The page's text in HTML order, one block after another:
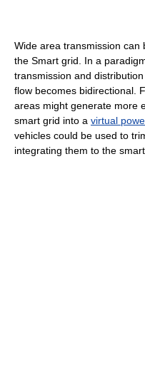
Wide area transmission can
the Smart grid. In a
transmission and
flow becomes bidirectional.
areas might generate more
smart grid into a virtual
vehicles could be used to
integrating them to the